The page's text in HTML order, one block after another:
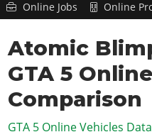
Overview
News
Features
Game Editions
Screenshots
Map Locations
RED DEAD 2
Overview
News
Red Dead Online
GTA 5 & ONLINE
Overview
News
GTA Online
GTA 4
Overview
SAN ANDREAS
Online Jobs
Online
Atomic
GTA 5
Comparison
GTA 5 Online Vehicles